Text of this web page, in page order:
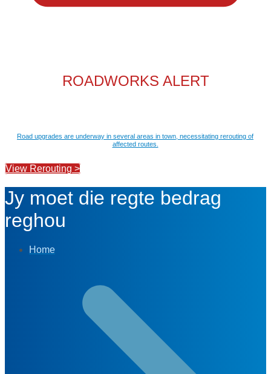
ROADWORKS ALERT
Road upgrades are underway in several areas in town, necessitating rerouting of
affected routes.
View Rerouting >
Jy moet die regte bedrag
reghou
Home